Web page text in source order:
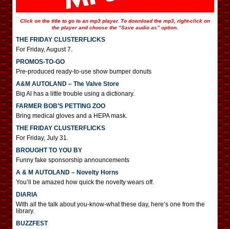
Click on the title to go to an mp3 player. To download the mp3, right-click on
the player and choose the “Save audio as” option.
THE FRIDAY CLUSTERFLICKS
For Friday, August 7.
PROMOS-TO-GO
Pre-produced ready-to-use show bumper donuts
A&M AUTOLAND – The Valve Store
Big Al has a little trouble using a dictionary.
FARMER BOB’S PETTING ZOO
Bring medical gloves and a HEPA mask.
THE FRIDAY CLUSTERFLICKS
For Friday, July 31.
BROUGHT TO YOU BY
Funny fake sponsorship announcements
A & M AUTOLAND – Novelty Horns
You’ll be amazed how quick the novelty wears off.
DIARIA
With all the talk about you-know-what these day, here’s one from the
library.
BUZZFEST